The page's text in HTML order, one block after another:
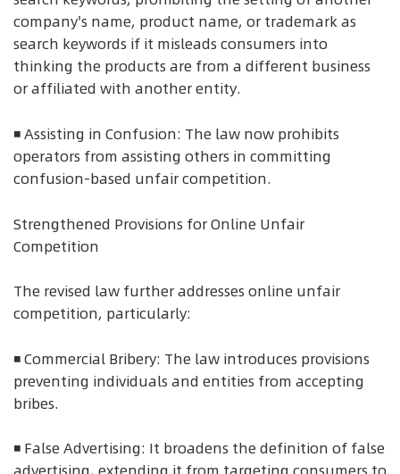
company's name, product name, or trademark as
search keywords if it misleads consumers into
thinking the products are from a different business
or affiliated with another entity.
◾ Assisting in Confusion: The law now prohibits
operators from assisting others in committing
confusion-based unfair competition.
Strengthened Provisions for Online Unfair
Competition
The revised law further addresses online unfair
competition, particularly:
◾ Commercial Bribery: The law introduces provisions
preventing individuals and entities from accepting
bribes.
◾ False Advertising: It broadens the definition of false